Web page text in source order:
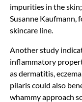
impurities in the skin;
Susanne Kaufmann,
skincare line.
Another study
inflammatory
as dermatitis,
pilaris could also
whammy approach